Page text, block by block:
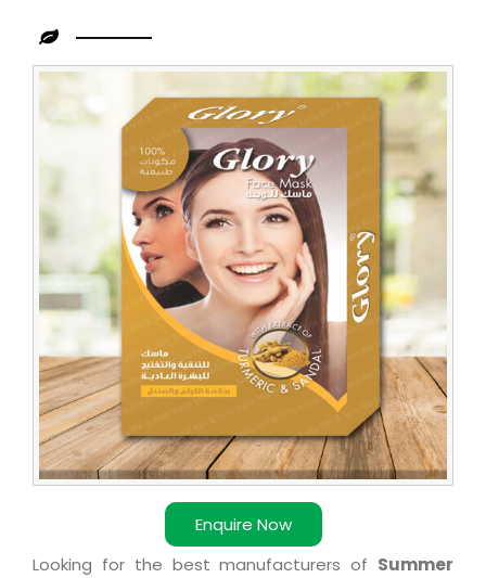
Enquire Now
Leading
Summer
Turmeric
Face
Exporter
in
Indonesia
Looking for the best manufacturers of Summer